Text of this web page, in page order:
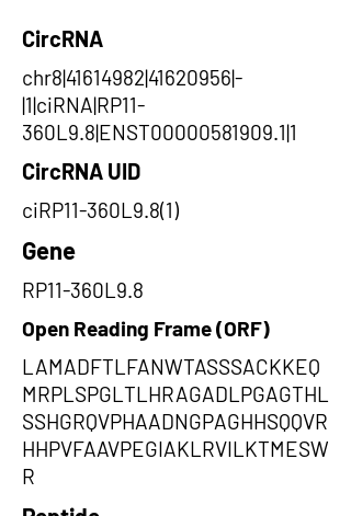
CircRNA
chr8|41614982|41620956|-
|1|ciRNA|RP11-
360L9.8|ENST00000581909.1|1
CircRNA UID
ciRP11-360L9.8(1)
Gene
RP11-360L9.8
Open Reading Frame (ORF)
LAMADFTLFANWTASSSACKKEQ
MRPLSPGLTLHRAGADLPGAGTHL
SSHGRQVPHAADNGPAGHHSQQVR
HHPVFAAVPEGIAKLRVILKTMESW
R